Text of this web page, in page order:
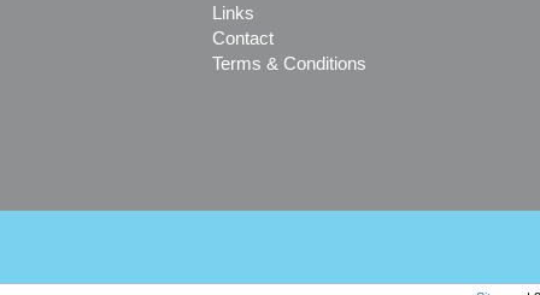
Links
Contact
Terms & Conditions